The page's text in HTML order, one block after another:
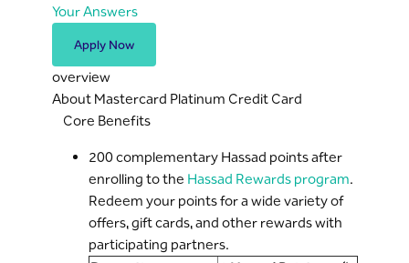
Your Answers
Apply Now
overview
About Mastercard Platinum Credit Card
Core Benefits
200 complementary Hassad points after
enrolling to the Hassad Rewards program.
Redeem your points for a wide variety of
offers, gift cards, and other rewards with
participating partners.